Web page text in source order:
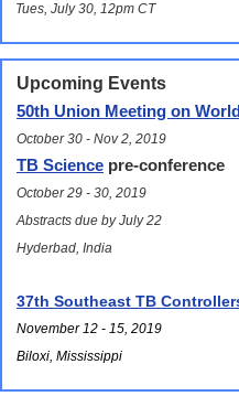
Tues, July 30, 12pm CT
Upcoming Events
50th Union Meeting on
October 30 - Nov 2, 2019
TB Science pre-conference
October 29 - 30, 2019
Abstracts due by July 22
Hyderbad, India
37th Southeast TB
November 12 - 15, 2019
Biloxi, Mississippi